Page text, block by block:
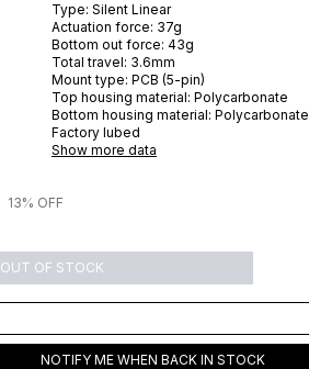
Type: Silent Linear
Actuation force: 37g
Bottom out force: 43g
Total travel: 3.6mm
Mount type: PCB (5-pin)
Top housing material: Polycarbonate
Bottom housing material: Polycarbonate
Factory lubed
Show more data
13% OFF
OUT OF STOCK
NOTIFY ME WHEN BACK IN STOCK